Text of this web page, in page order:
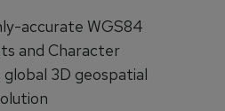
accurate WGS84
and Character
3D geospatial